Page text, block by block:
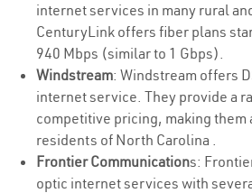
internet services in many rural
CenturyLink offers fiber plans
940 Mbps (similar to 1 Gbps).
Windstream: Windstream offers
internet service. They provide a
competitive pricing, making them
residents of North Carolina .
Frontier Communications:
optic internet services with